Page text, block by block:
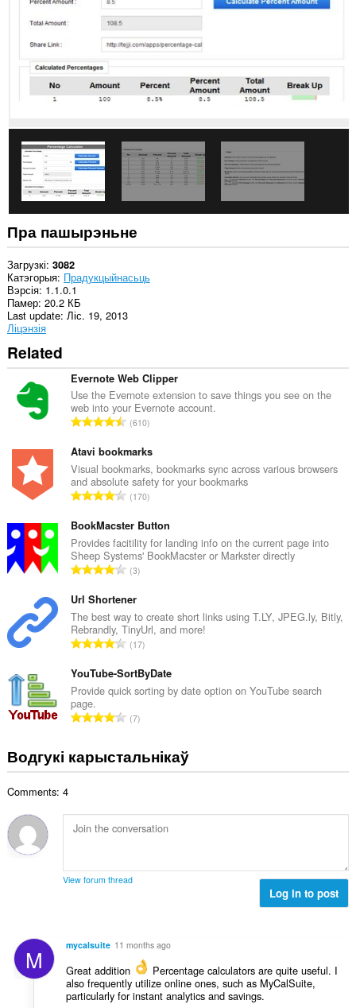
сайтах.
пашырэнне
можа
прагляду.
This
extension
can
store
an
unlimited
amount
of
client-
side
data.
Пра пашырэньне
Загрузкі 3082
Катэгорыя Прадукцыйнасьць
Вэрсія 1.1.0.1
Памер 20.2 КБ
Last update Ліс. 19, 2013
Ліцэнзія
Related
Evernote Web Clipper
Use the Evernote extension to save things you see on the
web into your Evernote account.
А
з
н
а
к
ў
:
610
Atavi bookmarks
Visual bookmarks, bookmarks sync across various browsers
and absolute safety for your bookmarks
А
з
н
а
к
ў
:
170
BookMacster Button
Provides facitility for landing info on the current page into
Sheep Systems' BookMacster or Markster directly
А
з
н
а
к
ў
:
3
Url Shortener
The best way to create short links using T.LY, JPEG.ly, Bitly,
Rebrandly, TinyUrl, and more!
А
з
н
к
ў
:
17
YouTube-SortByDate
Provide quick sorting by date option on YouTube search
page.
А
н
а
ў
7
Водгукі карыстальнікаў
Comments: 4
View forum thread
Log in to post
M mycalsuite 11 months ago
Great addition
Percentage calculators are quite useful. I
also frequently utilize online ones, such as MyCalSuite,
particularly for instant analytics and savings.